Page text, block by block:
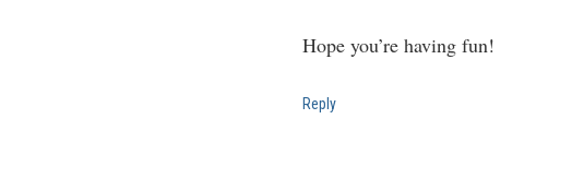
Hope you’re having fun!
Reply